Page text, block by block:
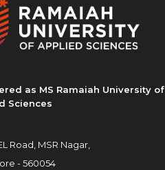
as MS Ramaiah University of
Sciences
Road, MSR Nagar,
- 560054